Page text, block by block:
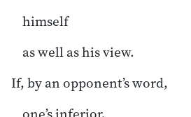
himself
as well as his view.
If, by an opponent’s word,
one’s inferior,